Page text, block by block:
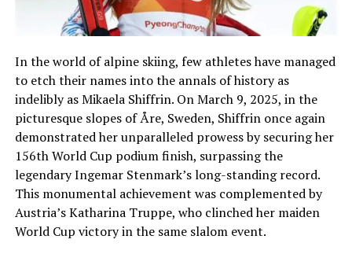
In the world of alpine skiing, few athletes have managed
to etch their names into the annals of history as
indelibly as Mikaela Shiffrin. On March 9, 2025, in the
picturesque slopes of Åre, Sweden, Shiffrin once again
demonstrated her unparalleled prowess by securing her
156th World Cup podium finish, surpassing the
legendary Ingemar Stenmark’s long-standing record.
This monumental achievement was complemented by
Austria’s Katharina Truppe, who clinched her maiden
World Cup victory in the same slalom event.